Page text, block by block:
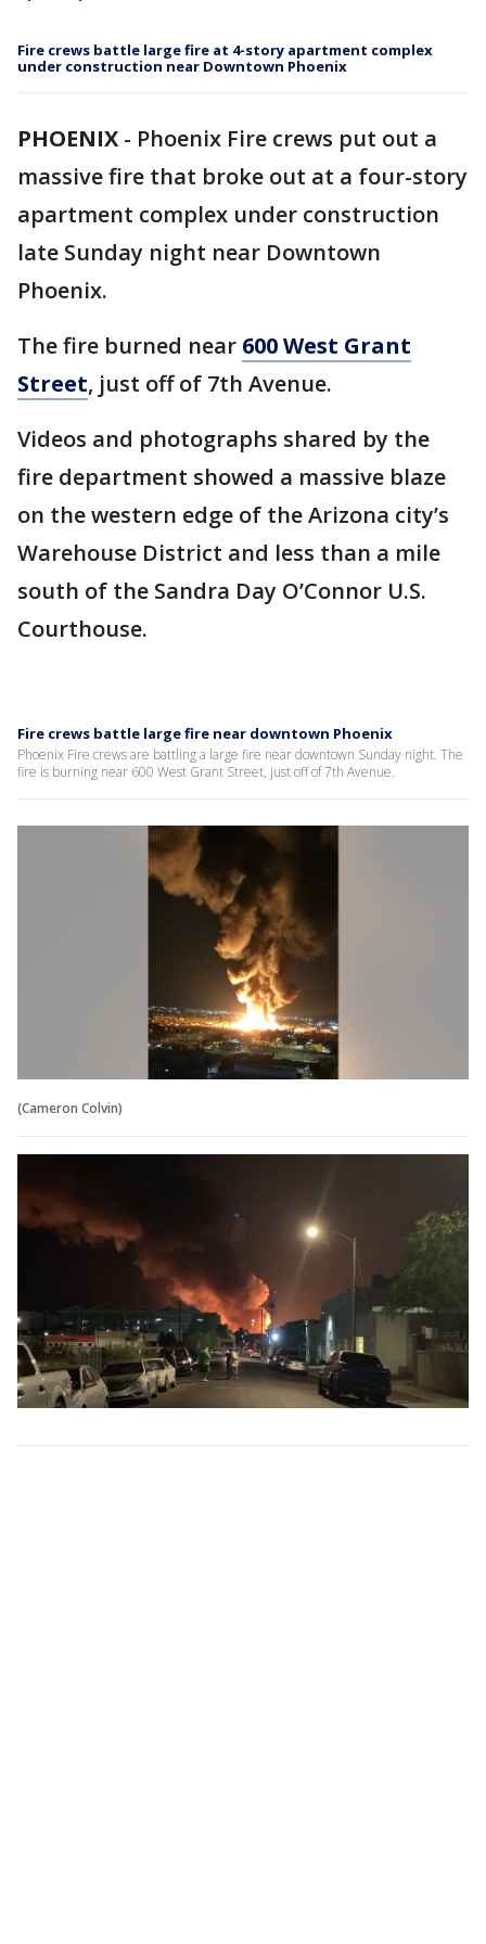
Fire crews battle large fire at 4-story apartment complex
under construction near Downtown Phoenix
PHOENIX - Phoenix Fire crews put out a
massive fire that broke out at a four-story
apartment complex under construction
late Sunday night near Downtown
Phoenix.
The fire burned near 600 West Grant
Street, just off of 7th Avenue.
Videos and photographs shared by the
fire department showed a massive blaze
on the western edge of the Arizona city’s
Warehouse District and less than a mile
south of the Sandra Day O’Connor U.S.
Courthouse.
Fire crews battle large fire near downtown Phoenix
Phoenix Fire crews are battling a large fire near downtown Sunday night. The
fire is burning near 600 West Grant Street, just off of 7th Avenue.
(Cameron Colvin)